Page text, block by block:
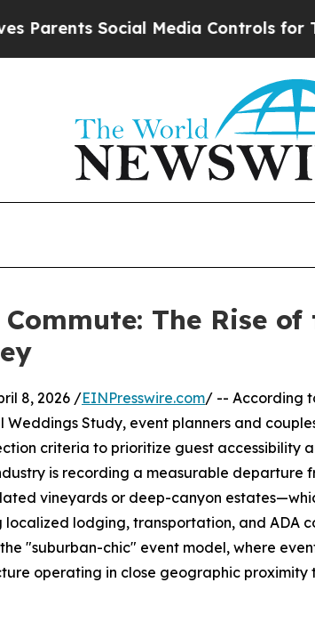
Social Media Controls for Their
The Rise
8, 2026 /EINPresswire.com/ -- According
Study, event planners and
criteria to prioritize guest accessibility
is recording a measurable departure
vineyards or deep-canyon
lodging, transportation, and ADA
"suburban-chic" event model, where
operating in close geographic proximity